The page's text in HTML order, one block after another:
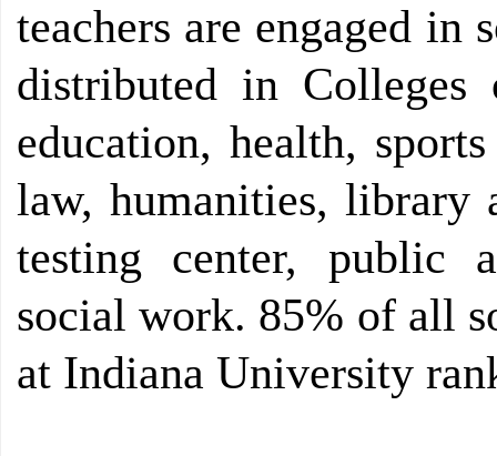
teachers are engaged in
distributed in Colleges
education, health,
law, humanities, library
testing center, public
social work. 85% of all
at Indiana University